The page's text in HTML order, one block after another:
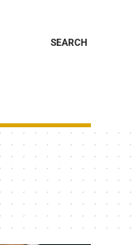
SEARCH